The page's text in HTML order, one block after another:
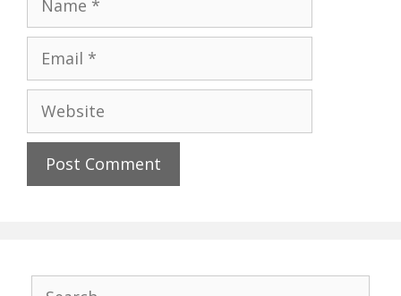
Website